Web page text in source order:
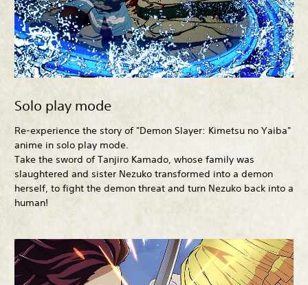
Solo play mode
Re-experience the story of "Demon Slayer: Kimetsu no Yaiba"
anime in solo play mode.
Take the sword of Tanjiro Kamado, whose family was
slaughtered and sister Nezuko transformed into a demon
herself, to fight the demon threat and turn Nezuko back into a
human!